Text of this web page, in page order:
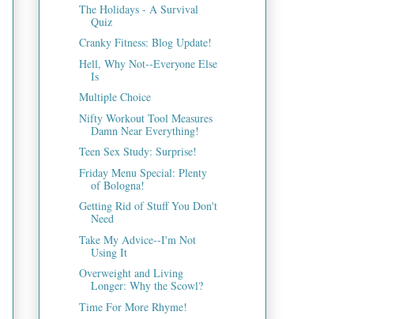
The Holidays - A Survival
Quiz
Cranky Fitness: Blog Update!
Hell, Why Not--Everyone Else
Is
Multiple Choice
Nifty Workout Tool Measures
Damn Near Everything!
Teen Sex Study: Surprise!
Friday Menu Special: Plenty
of Bologna!
Getting Rid of Stuff You Don't
Need
Take My Advice--I'm Not
Using It
Overweight and Living
Longer: Why the Scowl?
Time For More Rhyme!